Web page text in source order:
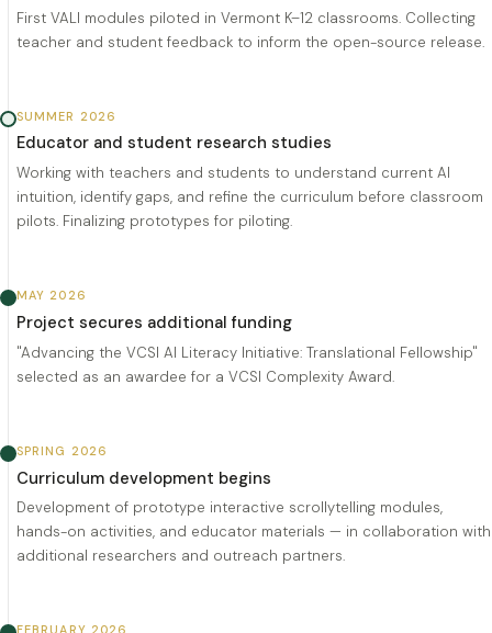
First VALI modules piloted in Vermont K–12 classrooms. Collecting
teacher and student feedback to inform the open-source release.
SUMMER 2026
Educator and student research studies
Working with teachers and students to understand current AI
intuition, identify gaps, and refine the curriculum before classroom
pilots. Finalizing prototypes for piloting.
MAY 2026
Project secures additional funding
"Advancing the VCSI AI Literacy Initiative: Translational Fellowship"
selected as an awardee for a VCSI Complexity Award.
SPRING 2026
Curriculum development begins
Development of prototype interactive scrollytelling modules,
hands-on activities, and educator materials — in collaboration with
additional researchers and outreach partners.